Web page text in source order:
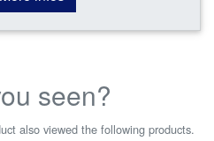
seen?
also viewed the following products.